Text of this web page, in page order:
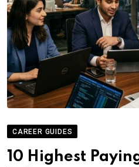
CAREER GUIDES
10 Highest